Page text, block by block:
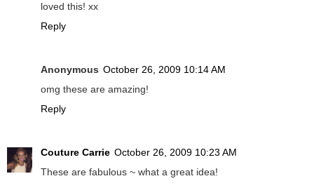
loved this! xx
Reply
Anonymous October 26, 2009 10:14 AM
omg these are amazing!
Reply
Couture Carrie October 26, 2009 10:23 AM
These are fabulous ~ what a great idea!